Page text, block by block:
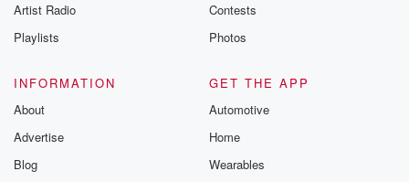
Artist Radio
Playlists
Contests
Photos
INFORMATION
About
Advertise
Blog
GET THE APP
Automotive
Home
Wearables